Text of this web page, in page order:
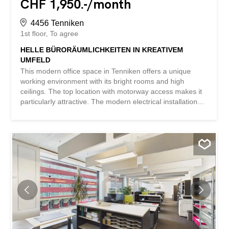
CHF 1,950.-/month
4456 Tenniken
1st floor To agree
HELLE BÜRORÄUMLICHKEITEN IN KREATIVEM
UMFELD
This modern office space in Tenniken offers a unique
working environment with its bright rooms and high
ceilings. The top location with motorway access makes it
particularly attractive. The modern electrical installations
outdoor parking spaces and visitor parking spaces. The
former watch factory gives the property a historical touch.
The property can be used for any type of (commercial)
purpose. Ideal for companies looking for something
special. This BETTERHOMES property has the following
advantages: - bright rooms - top location and motorway
access – modern electrical installations – high ceilings –
outdoor parking spaces for CHF 30.-/month - many
windows create an extraordinary sense of space - visitor
parking spaces available - property with a lot of history,